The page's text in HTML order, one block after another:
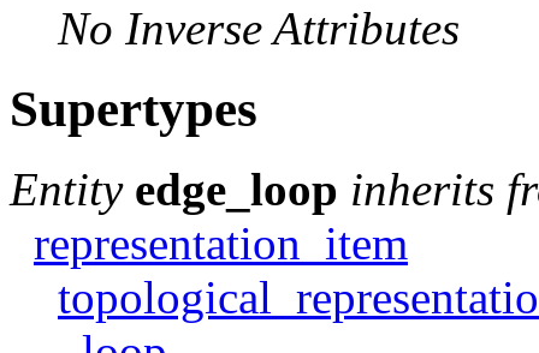
No Inverse Attributes
Supertypes
Entity edge_loop inherits
representation_item